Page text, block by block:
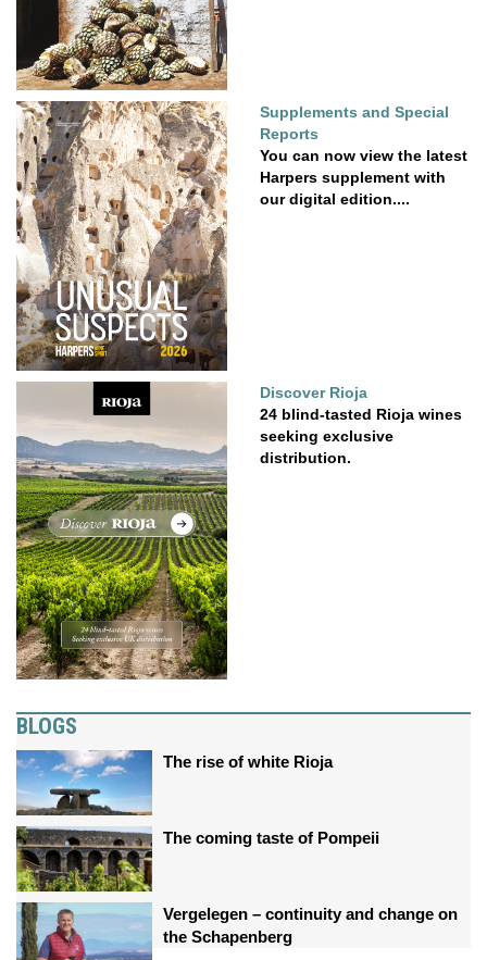
Supplements and Special
Reports
You can now view the latest
Harpers supplement with
our digital edition....
Discover Rioja
24 blind-tasted Rioja wines
seeking exclusive
distribution.
BLOGS
The rise of white Rioja
The coming taste of Pompeii
Vergelegen – continuity and change on
the Schapenberg